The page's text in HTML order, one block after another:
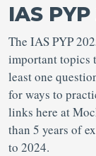
IAS
The IAS PYP
important topics
least one
for ways to
links here at
than 5 years of
to 2024.